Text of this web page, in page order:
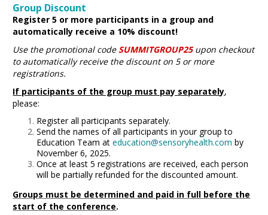
Group Discount
Register 5 or more participants in a group and
automatically receive a 10% discount!
Use the promotional code SUMMITGROUP25 upon checkout
to automatically receive the discount on 5 or more
registrations.
If participants of the group must pay separately,
please:
Register all participantsseparately.
Send the names of all participants in your group to
Education Team ateducation@sensoryhealth.com by
November 6, 2025.
Once at least 5 registrations are received, each person
will be partially refunded for the discounted amount.
Groups must be determined and paid in full before the
start of the conference.